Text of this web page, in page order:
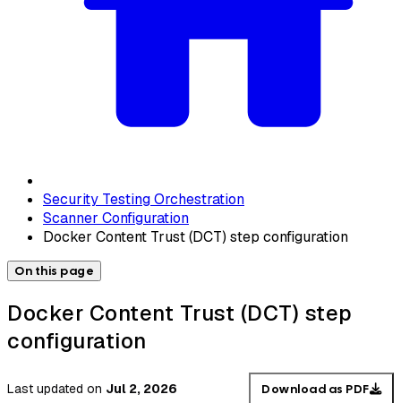
Security Testing Orchestration
Scanner Configuration
Docker Content Trust (DCT) step configuration
On this page
Docker Content Trust (DCT) step
configuration
Last updated on Jul 2, 2026 Download as PDF